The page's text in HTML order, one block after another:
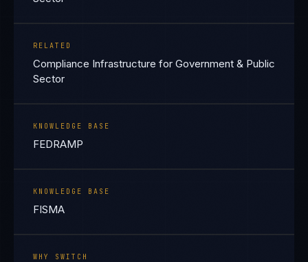
RELATED
Compliance Infrastructure for Government & Public
Sector
KNOWLEDGE BASE
FEDRAMP
KNOWLEDGE BASE
FISMA
WHY SWITCH